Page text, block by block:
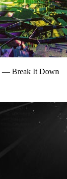
— Break It Down